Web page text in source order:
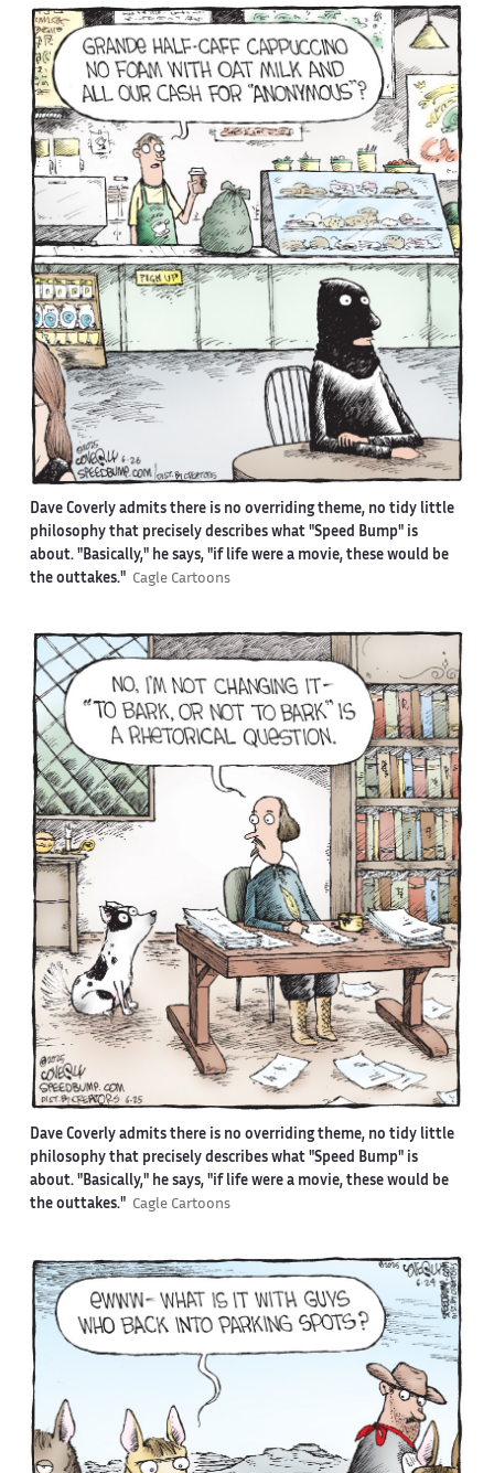
Dave Coverly admits there is no overriding theme, no tidy little
philosophy that precisely describes what "Speed Bump" is
about. "Basically," he says, "if life were a movie, these would be
the outtakes." Cagle Cartoons
Dave Coverly admits there is no overriding theme, no tidy little
philosophy that precisely describes what "Speed Bump" is
about. "Basically," he says, "if life were a movie, these would be
the outtakes." Cagle Cartoons